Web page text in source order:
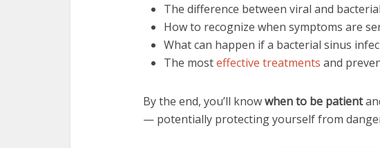
The difference between viral and
How to recognize when symptoms are
What can happen if a bacterial sinus
The mosteffective treatments and
By the end, you’ll knowwhen to be patient
— potentially protecting yourself from